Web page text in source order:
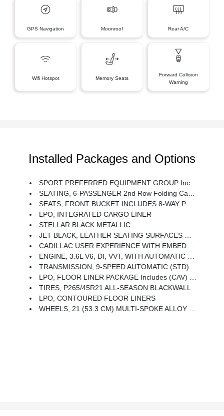
GPS Navigation Moonroof Rear A/C
Wifi Hotspot Memory Seats
Forward Collision
Warning
Installed Packages and Options
SPORT PREFERRED EQUIPMENT GROUP Includes Standard Equipment
SEATING, 6-PASSENGER 2nd Row Folding Captain's Chairs
SEATS, FRONT BUCKET INCLUDES 8-WAY POWER DRIVER SEAT ADJUSTER (STD)
LPO, INTEGRATED CARGO LINER
STELLAR BLACK METALLIC
JET BLACK, LEATHER SEATING SURFACES WITH MINI-PERFORATED INSERTS Includes Jet Black Accents (With Twenty-Two Carbon Fiber Trim With Ombre Finish.)
CADILLAC USER EXPERIENCE WITH EMBEDDED NAVIGATION, AM/FM STEREO With Connected Navigation Providing Real-Time Traffic, 8 Diagonal Color Information Display, 6 USBs, Personalized Profiles For Each Driver's Settings, Natural Voice Recognition, Phone Integration For Wireless Apple CarPlay/Wireless Android Auto Capability For Compatible Phone, Connected Apps And Teen Driver (STD)
ENGINE, 3.6L V6, DI, VVT, WITH AUTOMATIC STOP/START (310 Hp [231 KW]
TRANSMISSION, 9-SPEED AUTOMATIC (STD)
LPO, FLOOR LINER PACKAGE Includes (CAV) Integrated Cargo Liner, LPO And (RIA) Contoured Floor Liners, LPO
TIRES, P265/45R21 ALL-SEASON BLACKWALL
LPO, CONTOURED FLOOR LINERS
WHEELS, 21 (53.3 CM) MULTI-SPOKE ALLOY WITH DIAMOND CUT/DARK ANDROID PAINTED POCKETS